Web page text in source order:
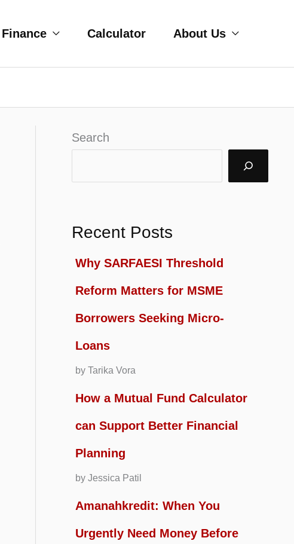
Finance Calculator About Us
Search
Recent Posts
Why SARFAESI Threshold
Reform Matters for MSME
Borrowers Seeking Micro-
Loans
by Tarika Vora
How a Mutual Fund Calculator
can Support Better Financial
Planning
by Jessica Patil
Amanahkredit: When You
Urgently Need Money Before